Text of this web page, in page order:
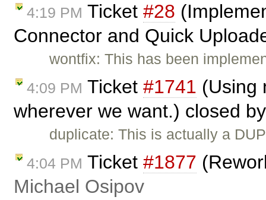
4:19 PM Ticket #28
Connector and Quick
wontfix: This has been
4:09 PM Ticket #1741 (Using
wherever we want.) closed
duplicate: This is actually a
4:04 PM Ticket #1877
Michael Osipov